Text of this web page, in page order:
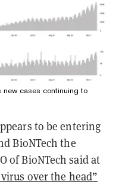
new cases continuing to
to be entering
BioNTech the
of BioNTech said at
over the head”